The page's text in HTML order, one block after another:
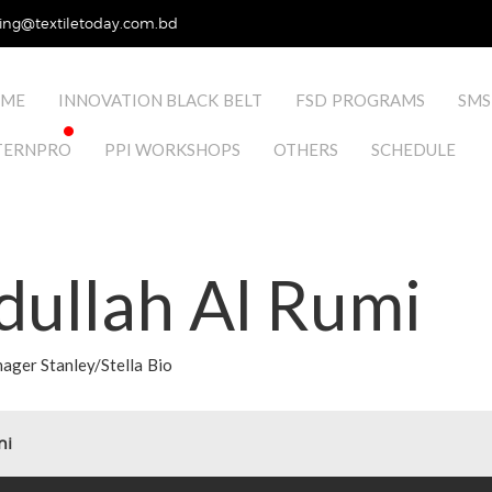
INNOVATION BLACK BELT FSD PROGRAMS
PPI WORKSHOPS OTHERS SCHEDULE
Al Rumi
Stanley/Stella Bio